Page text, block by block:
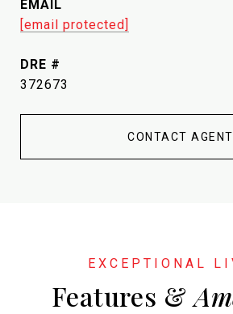
EMAIL
[email protected]
DRE #
372673
CONTACT AGENT
Features &